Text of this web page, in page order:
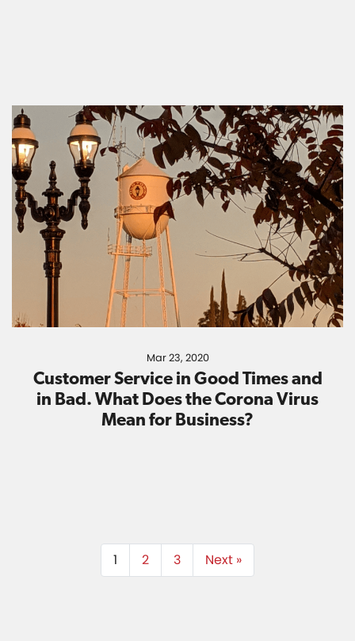
Mar 23, 2020
Customer Service in Good Times and
in Bad. What Does the Corona Virus
Mean for Business?
1 2 3 Next »